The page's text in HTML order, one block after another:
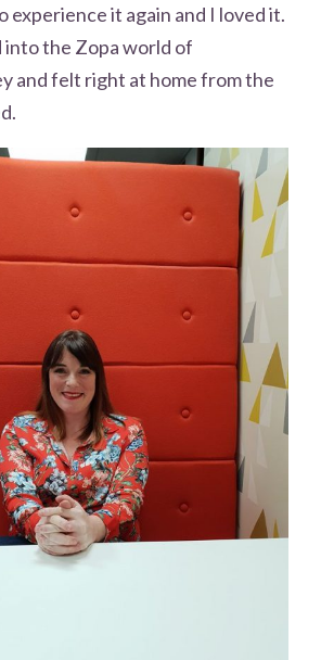
experience it again and I loved it.
into the Zopa world of
and felt right at home from the